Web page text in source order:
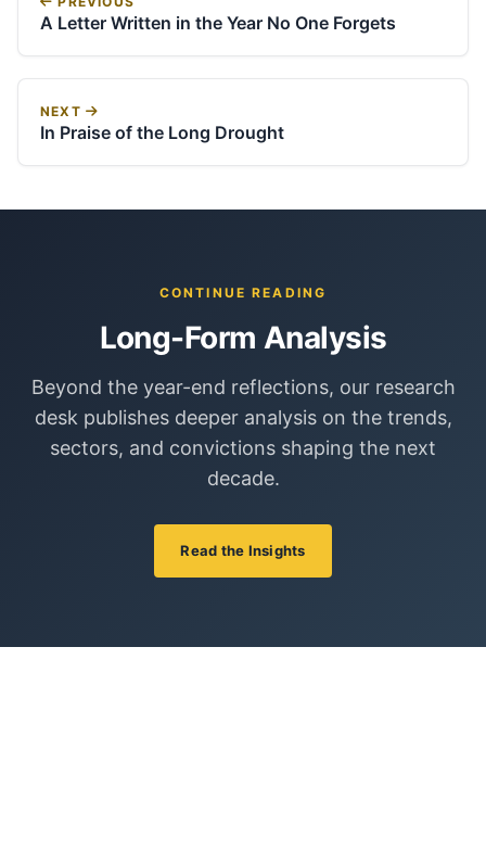
A Letter Written in the Year No One Forgets
NEXT
In Praise of the Long Drought
CONTINUE READING
Long-Form Analysis
Beyond the year-end reflections, our research
desk publishes deeper analysis on the trends,
sectors, and convictions shaping the next
decade.
Read the Insights